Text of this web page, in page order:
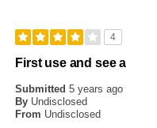
4
First use and see a
Submitted5 years ago
By Undisclosed
From Undisclosed